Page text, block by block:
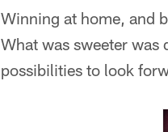
Winning at home, and
What was sweeter
possibilities to look